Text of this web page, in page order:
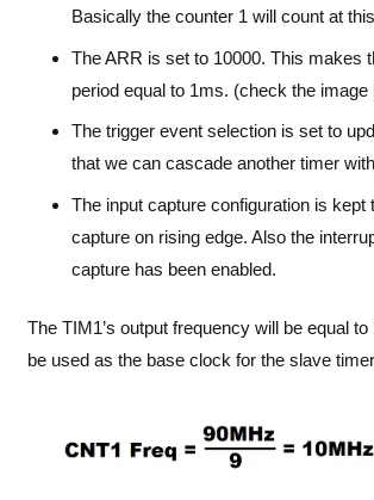
Basically the counter 1 will count at
The ARR is set to 10000. This makes
period equal to 1ms. (check the image
The trigger event selection is set to
that we can cascade another timer
The input capture configuration is kept
capture on rising edge. Also the
capture has been enabled.
The TIM1’s output frequency will be equal to
be used as the base clock for the slave